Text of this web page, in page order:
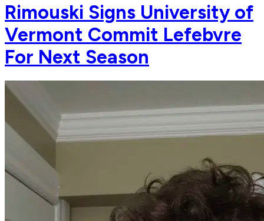
Rimouski Signs University of
Vermont Commit Lefebvre
For Next Season